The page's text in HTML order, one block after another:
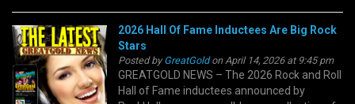
2026 Hall Of Fame Inductees Are Big Rock
Stars
Posted byGreatGoldon April 14, 2026 at 9:45 pm
GREATGOLD NEWS – The 2026 Rock and Roll
Hall of Fame inductees announced by